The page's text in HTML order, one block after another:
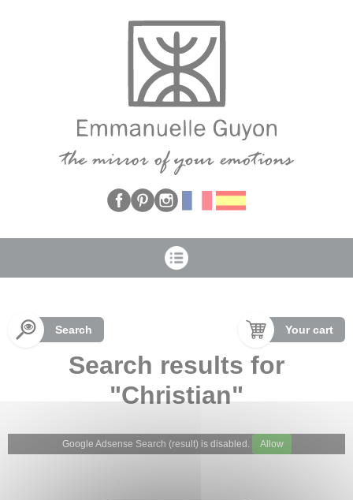
Search Your cart
Search results for
"Christian"
Google Adsense Search (result) is disabled. Allow